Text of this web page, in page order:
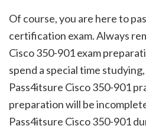
Of course, you are here to
certification exam. Always
Cisco 350-901 exam
spend a special time
Pass4itsure Cisco 350-901
preparation will be
Pass4itsure Cisco 350-901